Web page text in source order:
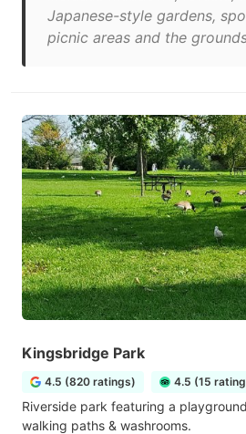
Japanese-style gardens,
picnic areas and the
Kingsbridge Park
4.5 (820 ratings) 4.5 (15
Riverside park featuring a
walking paths & washrooms.